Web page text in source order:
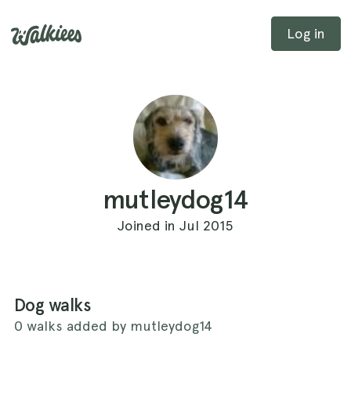
Log in
mutleydog14
Joined in Jul 2015
Dog walks
0 walks added by mutleydog14